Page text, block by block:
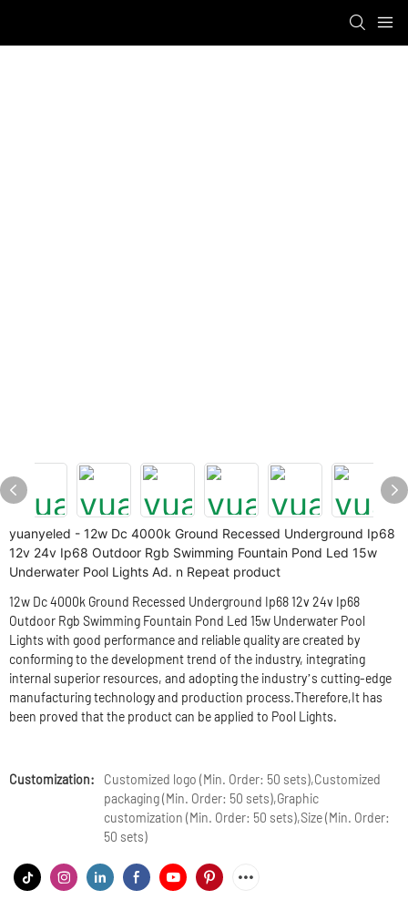
yuanyeled - 12w Dc 4000k Ground Recessed Underground Ip68
12v 24v Ip68 Outdoor Rgb Swimming Fountain Pond Led 15w
Underwater Pool Lights Ad. n Repeat product
12w Dc 4000k Ground Recessed Underground Ip68 12v 24v Ip68
Outdoor Rgb Swimming Fountain Pond Led 15w Underwater Pool
Lights with good performance and reliable quality are created by
conforming to the development trend of the industry, integrating
internal superior resources, and adopting the industry’s cutting-edge
manufacturing technology and production process.Therefore,It has
been proved that the product can be applied to Pool Lights.
Customization:
Customized logo (Min. Order: 50 sets),Customized
packaging (Min. Order: 50 sets),Graphic
customization (Min. Order: 50 sets),Size (Min. Order:
50 sets)